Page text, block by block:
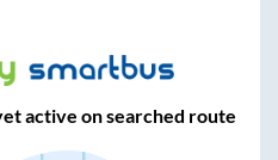
active on searched route